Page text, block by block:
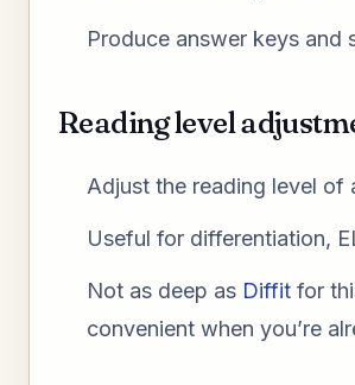
Produce answer keys and
Reading level
Adjust the reading level
Useful for differentiation,
Not as deep as Diffit for
convenient when you’re